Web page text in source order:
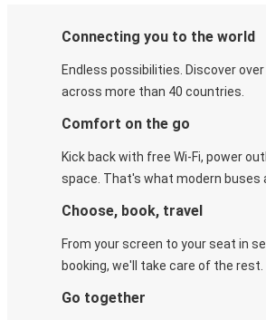
Connecting you to the world
Endless possibilities. Discover
across more than 40 countries.
Comfort on the go
Kick back with free Wi-Fi, power
space. That's what modern buses
Choose, book, travel
From your screen to your seat in
booking, we'll take care of the rest.
Go together